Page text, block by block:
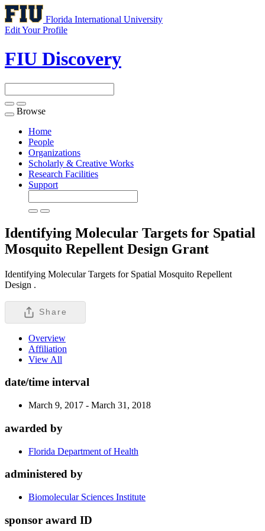
Florida International University
Edit Your Profile
FIU Discovery
Toggle
navigation
Browse
Home
People
Organizations
Scholarly & Creative Works
Research Facilities
Support
Identifying Molecular Targets for Spatial
Mosquito Repellent Design Grant
Identifying Molecular Targets for Spatial Mosquito Repellent
Design .
Share
Overview
Affiliation
View All
date/time interval
March 9, 2017 - March 31, 2018
awarded by
Florida Department of Health
administered by
Biomolecular Sciences Institute
sponsor award ID